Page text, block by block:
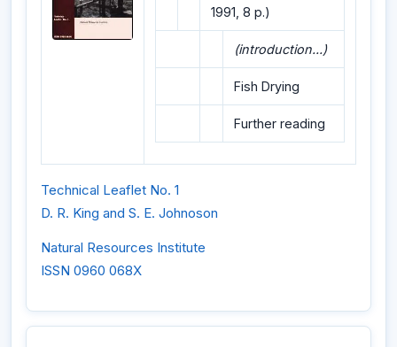
1991, 8 p.)
(introduction...)
Fish Drying
Further reading
Technical Leaflet No. 1
D. R. King and S. E. Johnoson
Natural Resources Institute
ISSN 0960 068X